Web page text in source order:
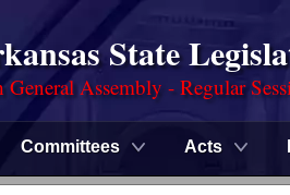
State
General Assembly - Regular
Committees Acts